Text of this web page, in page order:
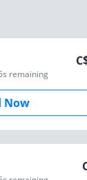
remaining
Now